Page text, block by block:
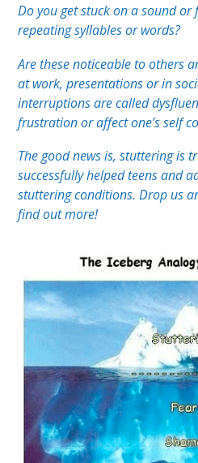
Do you get stuck on a sound
repeating syllables or words?
Are these noticeable to others
at work, presentations or in
interruptions are called
frustration or affect one’s self
The good news is, stuttering is
successfully helped teens and
stuttering conditions. Drop us
find out more!